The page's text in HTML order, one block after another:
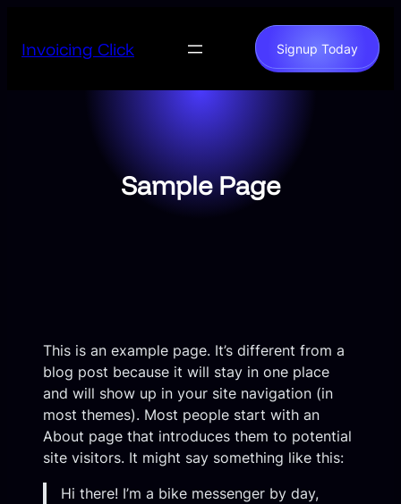
content
Invoicing Click Signup Today
Sample Page
This is an example page. It’s different from a
blog post because it will stay in one place
and will show up in your site navigation (in
most themes). Most people start with an
About page that introduces them to potential
site visitors. It might say something like this:
Hi there! I’m a bike messenger by day,